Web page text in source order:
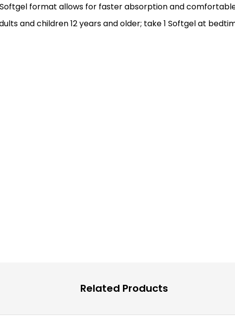
format allows for faster absorption and
and children 12 years and older; take 1 Softgel at
Related Products